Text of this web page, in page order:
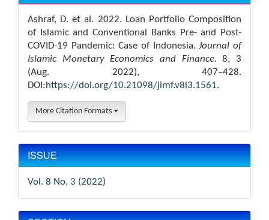
Ashraf, D. et al. 2022. Loan Portfolio Composition
of Islamic and Conventional Banks Pre- and Post-
COVID-19 Pandemic: Case of Indonesia.Journal of
Islamic Monetary Economics and Finance. 8, 3
(Aug. 2022), 407–428.
DOI:https://doi.org/10.21098/jimf.v8i3.1561.
More Citation Formats
ISSUE
Vol. 8 No. 3 (2022)